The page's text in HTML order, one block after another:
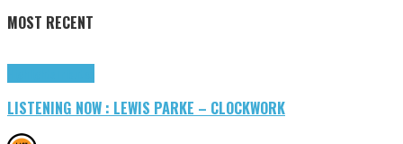
MOST RECENT
LISTENING NOW : LEWIS PARKE – CLOCKWORK